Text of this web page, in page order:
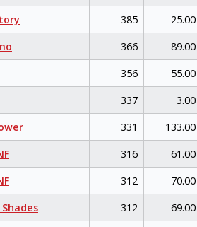
385 25.00
366 89.00
356 55.00
337 3.00
331 133.00
316 61.00
312 70.00
312 69.00